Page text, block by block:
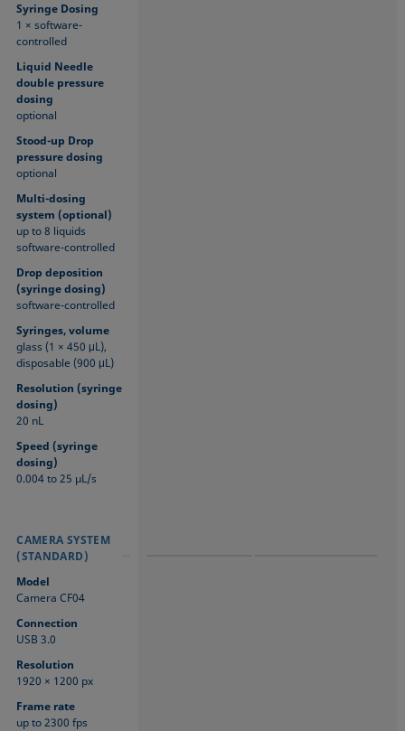
Syringe Dosing
1 × software-
controlled
Liquid Needle
double pressure
dosing
optional
Stood-up Drop
pressure dosing
optional
Multi-dosing
system (optional)
up to 8 liquids
software-controlled
Drop deposition
(syringe dosing)
software-controlled
Syringes, volume
glass (1 × 450 μL),
disposable (900 μL)
Resolution (syringe
dosing)
20 nL
Speed (syringe
dosing)
0.004 to 25 µL/s
CAMERA SYSTEM
(STANDARD)
Model
Camera CF04
Connection
USB 3.0
Resolution
1920 × 1200 px
Frame rate
up to 2300 fps